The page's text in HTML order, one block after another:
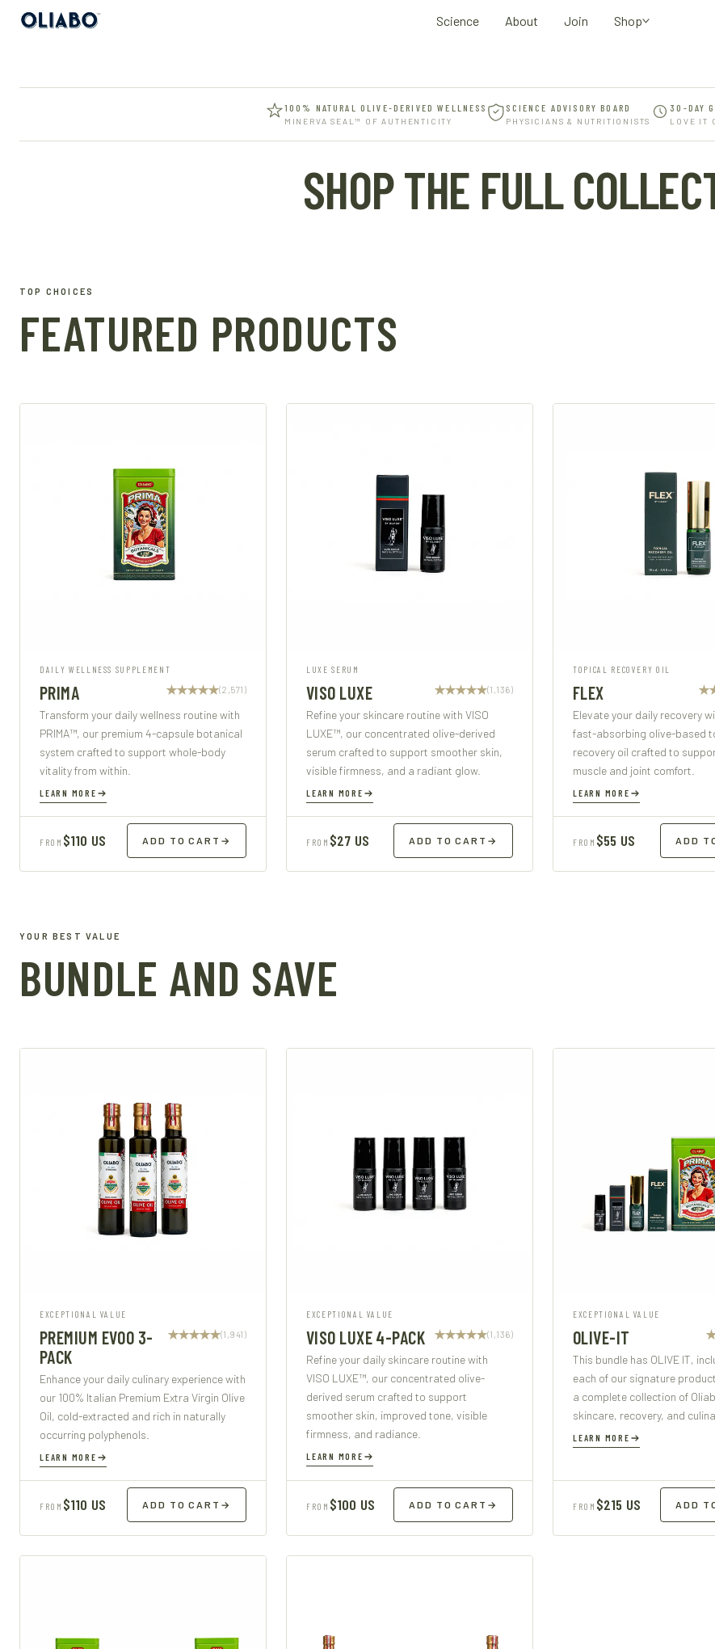
Science About Join Shop
100% NATURAL OLIVE-DERIVED WELLNESS
MINERVA SEAL™ OF AUTHENTICITY
SCIENCE ADVISORY BOARD
PHYSICIANS & NUTRITIONISTS
30-DAY
LOVE IT
SHOP THE FULL
TOP CHOICES
FEATURED PRODUCTS
DAILY WELLNESS SUPPLEMENT
PRIMA (2,571)
Transform your daily wellness routine with
PRIMA™, our premium 4-capsule botanical
system crafted to support whole-body
vitality from within.
LEARN MORE
FROM $110 US ADD TO CART →
LUXE SERUM
VISO LUXE (1,136)
Refine your skincare routine with VISO
LUXE™, our concentrated olive-derived
serum crafted to support smoother skin,
visible firmness, and a radiant glow.
LEARN MORE
FROM $27 US ADD TO CART →
TOPICAL RECOVERY OIL
FLEX
Elevate your daily recovery
fast-absorbing olive-based
recovery oil crafted to
muscle and joint comfort.
LEARN MORE
FROM $55 US ADD
YOUR BEST VALUE
BUNDLE AND SAVE
EXCEPTIONAL VALUE
PREMIUM EVOO 3-
PACK
(1,941)
Enhance your daily culinary experience with
our 100% Italian Premium Extra Virgin Olive
Oil, cold-extracted and rich in naturally
occurring polyphenols.
LEARN MORE
FROM $110 US ADD TO CART →
EXCEPTIONAL VALUE
VISO LUXE 4-PACK (1,136)
Refine your daily skincare routine with
VISO LUXE™, our concentrated olive-
derived serum crafted to support
smoother skin, improved tone, visible
firmness, and radiance.
LEARN MORE
FROM $100 US ADD TO CART →
EXCEPTIONAL VALUE
OLIVE-IT
This bundle has OLIVE IT,
each of our signature
a complete collection of
skincare, recovery, and
LEARN MORE
FROM $215 US ADD